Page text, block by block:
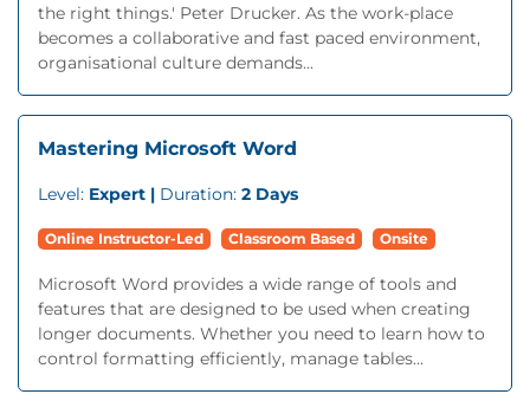
the right things.' Peter Drucker. As the work-place
becomes a collaborative and fast paced environment,
organisational culture demands...
Mastering Microsoft Word
Level: Expert | Duration: 2 Days
Online Instructor-Led Classroom Based Onsite
Microsoft Word provides a wide range of tools and
features that are designed to be used when creating
longer documents. Whether you need to learn how to
control formatting efficiently, manage tables...